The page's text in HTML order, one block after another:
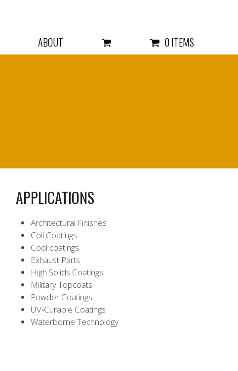
ABOUT 0 ITEMS
APPLICATIONS
Architectural Finishes
Coil Coatings
Cool coatings
Exhaust Parts
High Solids Coatings
Military Topcoats
Powder Coatings
UV-Curable Coatings
Waterborne Technology